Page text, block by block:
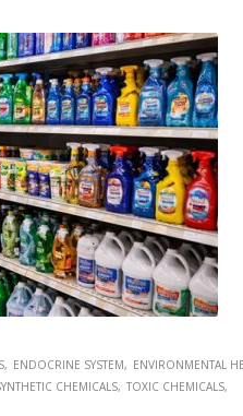
ENDOCRINE SYSTEM ENVIRONMENTAL
CHEMICALS TOXIC CHEMICALS